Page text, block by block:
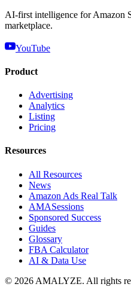
AI-first intelligence for Amazon
marketplace.
YouTube
Product
Advertising
Analytics
Listing
Pricing
Resources
All Resources
News
Amazon Ads Real Talk
AMASessions
Sponsored Success
Guides
Glossary
FBA Calculator
AI & Data Use
© 2026 AMALYZE. All rights